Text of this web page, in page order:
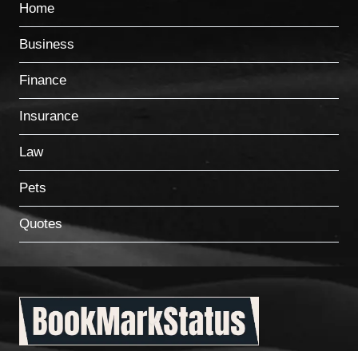
Home
Business
Finance
Insurance
Law
Pets
Quotes